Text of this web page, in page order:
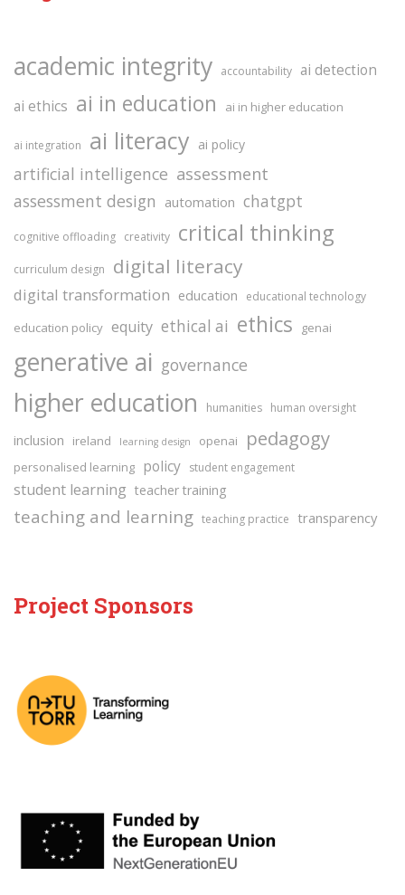
academic integrity accountability ai detection
ai ethics ai in education ai in higher education
ai integration ai literacy ai policy
artificial intelligence assessment
assessment design automation chatgpt
cognitive offloading creativity critical thinking
curriculum design digital literacy
digital transformation education educational technology
education policy equity ethical ai ethics genai
generative ai governance
higher education humanities human oversight
inclusion ireland learning design openai pedagogy
personalised learning policy student engagement
student learning teacher training
teaching and learning teaching practice transparency
Project Sponsors